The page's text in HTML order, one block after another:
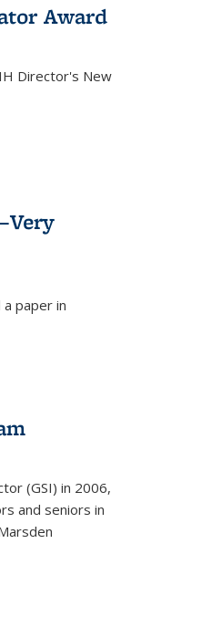
Award
Director's New
paper in
(GSI) in 2006,
and seniors in